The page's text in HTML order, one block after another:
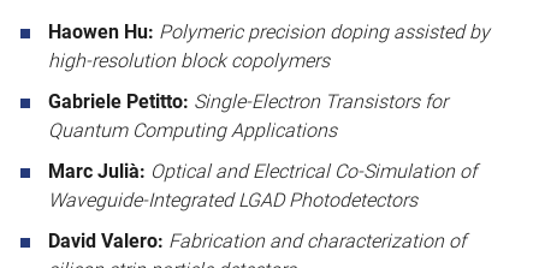
Haowen Hu: Polymeric precision doping assisted by
high-resolution block copolymers
Gabriele Petitto: Single-Electron Transistors for
Quantum Computing Applications
Marc Julià: Optical and Electrical Co-Simulation of
Waveguide-Integrated LGAD Photodetectors
David Valero: Fabrication and characterization of